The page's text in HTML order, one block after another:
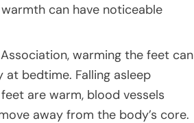
can have noticeable
warming the feet can
bedtime. Falling asleep
are warm, blood vessels
away from the body’s core.